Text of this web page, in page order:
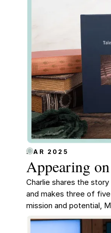
MAR 2025
Appearing
Charlie shares the
and makes three of
mission and potential,